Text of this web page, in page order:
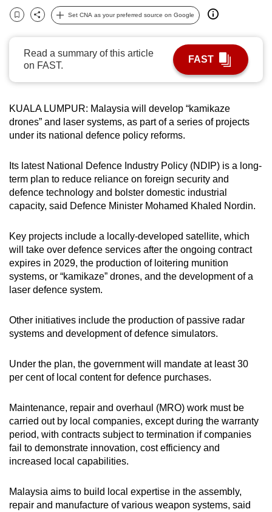
Bookmark
Share
Set CNA as your preferred source on Google
Read a summary of this article
on FAST.
FAST
KUALA LUMPUR: Malaysia will develop “kamikaze
drones” and laser systems, as part of a series of projects
under its national defence policy reforms.
Its latest National Defence Industry Policy (NDIP) is a long-
term plan to reduce reliance on foreign security and
defence technology and bolster domestic industrial
capacity, said Defence Minister Mohamed Khaled Nordin.
Key projects include a locally-developed satellite, which
will take over defence services after the ongoing contract
expires in 2029, the production of loitering munition
systems, or “kamikaze” drones, and the development of a
laser defence system.
Other initiatives include the production of passive radar
systems and development of defence simulators.
Under the plan, the government will mandate at least 30
per cent of local content for defence purchases.
Maintenance, repair and overhaul (MRO) work must be
carried out by local companies, except during the warranty
period, with contracts subject to termination if companies
fail to demonstrate innovation, cost efficiency and
increased local capabilities.
Malaysia aims to build local expertise in the assembly,
repair and manufacture of various weapon systems, said
can
possibly
To
continue,
to
a
browser
or,
for
the
experience,
download
the
mobile
Upgraded
still
having
Contact
us